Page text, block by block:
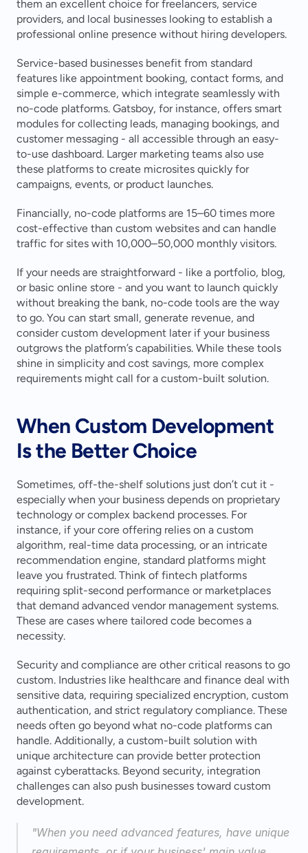
them an excellent choice for freelancers, service
providers, and local businesses looking to establish a
professional online presence without hiring developers.
Service-based businesses benefit from standard
features like appointment booking, contact forms, and
simple e-commerce, which integrate seamlessly with
no-code platforms. Gatsboy, for instance, offers smart
modules for collecting leads, managing bookings, and
customer messaging - all accessible through an easy-
to-use dashboard. Larger marketing teams also use
these platforms to create microsites quickly for
campaigns, events, or product launches.
Financially, no-code platforms are 15–60 times more
cost-effective than custom websites and can handle
traffic for sites with 10,000–50,000 monthly visitors.
If your needs are straightforward - like a portfolio, blog,
or basic online store - and you want to launch quickly
without breaking the bank, no-code tools are the way
to go. You can start small, generate revenue, and
consider custom development later if your business
outgrows the platform’s capabilities. While these tools
shine in simplicity and cost savings, more complex
requirements might call for a custom-built solution.
When Custom Development
Is the Better Choice
Sometimes, off-the-shelf solutions just don’t cut it -
especially when your business depends on proprietary
technology or complex backend processes. For
instance, if your core offering relies on a custom
algorithm, real-time data processing, or an intricate
recommendation engine, standard platforms might
leave you frustrated. Think of fintech platforms
requiring split-second performance or marketplaces
that demand advanced vendor management systems.
These are cases where tailored code becomes a
necessity.
Security and compliance are other critical reasons to go
custom. Industries like healthcare and finance deal with
sensitive data, requiring specialized encryption, custom
authentication, and strict regulatory compliance. These
needs often go beyond what no-code platforms can
handle. Additionally, a custom-built solution with
unique architecture can provide better protection
against cyberattacks. Beyond security, integration
challenges can also push businesses toward custom
development.
"When you need advanced features, have unique